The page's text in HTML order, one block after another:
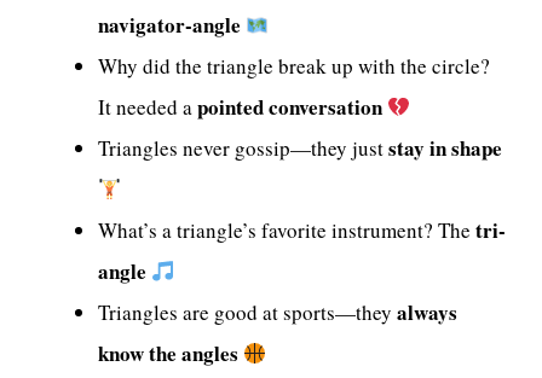
navigator-angle
Why did the triangle break up with the circle?
It needed apointed conversation
Triangles never gossip—they juststay in shape
What’s a triangle’s favorite instrument? The tri-
angle
Triangles are good at sports—they always
know the angles